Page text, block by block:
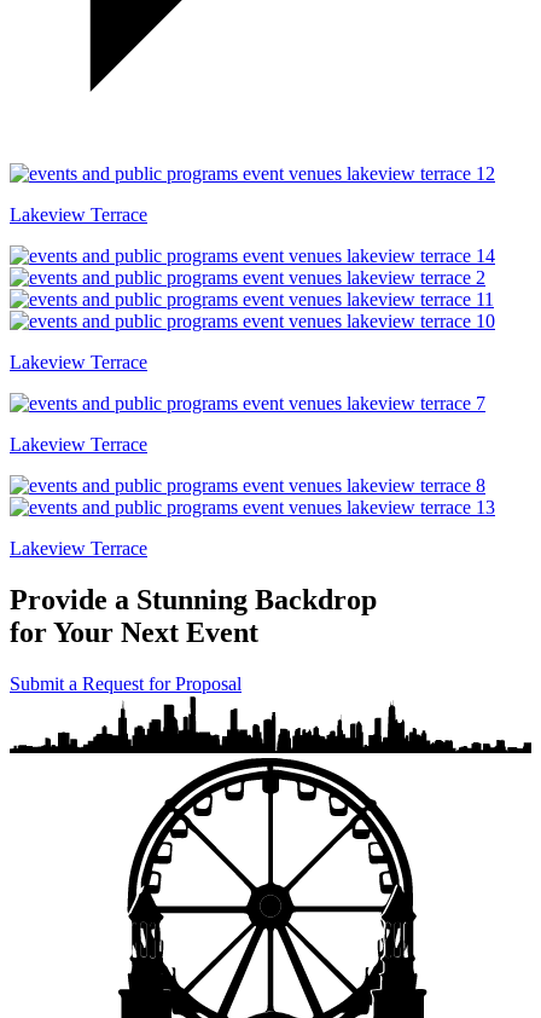
Lakeview Terrace
Lakeview Terrace
Lakeview Terrace
Lakeview Terrace
Provide a Stunning Backdrop
for Your Next Event
Submit a Request for Proposal